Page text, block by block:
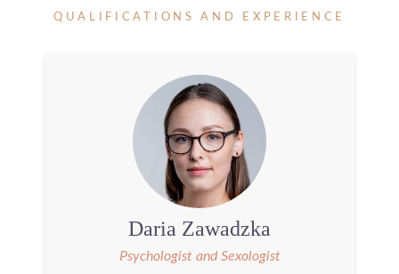
QUALIFICATIONS AND EXPERIENCE
Daria Zawadzka
Psychologist and Sexologist